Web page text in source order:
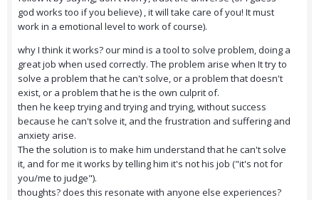
god works too if you believe) , it will take care of you! It must
work in a emotional level to work of course).
why I think it works? our mind is a tool to solve problem, doing a
great job when used correctly. The problem arise when It try to
solve a problem that he can't solve, or a problem that doesn't
exist, or a problem that he is the own culprit of.
then he keep trying and trying and trying, without success
because he can't solve it, and the frustration and suffering and
anxiety arise.
The the solution is to make him understand that he can't solve
it, and for me it works by telling him it's not his job ("it's not for
you/me to judge").
thoughts? does this resonate with anyone else experiences?